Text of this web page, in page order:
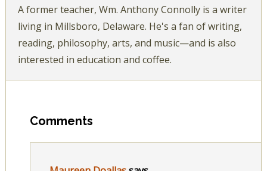
A former teacher, Wm. Anthony Connolly is a writer
living in Millsboro, Delaware. He's a fan of writing,
reading, philosophy, arts, and music—and is also
interested in education and coffee.
Comments